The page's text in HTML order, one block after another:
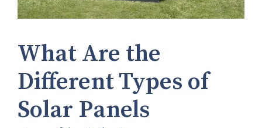
What Are the
Different Types of
Solar Panels